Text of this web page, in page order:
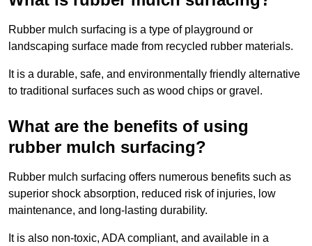
Rubber mulch surfacing is a type of playground or
landscaping surface made from recycled rubber materials.
It is a durable, safe, and environmentally friendly alternative
to traditional surfaces such as wood chips or gravel.
What are the benefits of using
rubber mulch surfacing?
Rubber mulch surfacing offers numerous benefits such as
superior shock absorption, reduced risk of injuries, low
maintenance, and long-lasting durability.
It is also non-toxic, ADA compliant, and available in a